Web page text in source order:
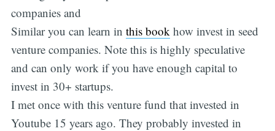
companies and
Similar you can learn in this book how invest in seed
venture companies. Note this is highly speculative
and can only work if you have enough capital to
invest in 30+ startups.
I met once with this venture fund that invested in
Youtube 15 years ago. They probably invested in